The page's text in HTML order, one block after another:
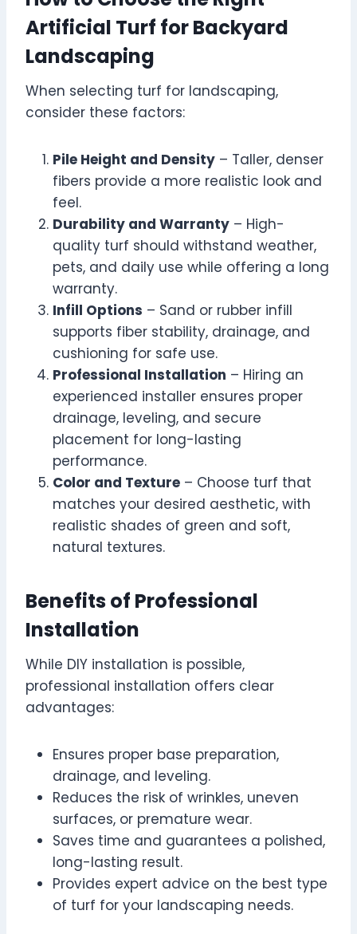
Artificial Turf for Backyard
Landscaping
When selecting turf for landscaping,
consider these factors:
Pile Height and Density – Taller, denser
fibers provide a more realistic look and
feel.
Durability and Warranty – High-
quality turf should withstand weather,
pets, and daily use while offering a long
warranty.
Infill Options – Sand or rubber infill
supports fiber stability, drainage, and
cushioning for safe use.
Professional Installation – Hiring an
experienced installer ensures proper
drainage, leveling, and secure
placement for long-lasting
performance.
Color and Texture – Choose turf that
matches your desired aesthetic, with
realistic shades of green and soft,
natural textures.
Benefits of Professional
Installation
While DIY installation is possible,
professional installation offers clear
advantages:
Ensures proper base preparation,
drainage, and leveling.
Reduces the risk of wrinkles, uneven
surfaces, or premature wear.
Saves time and guarantees a polished,
long-lasting result.
Provides expert advice on the best type
of turf for your landscaping needs.